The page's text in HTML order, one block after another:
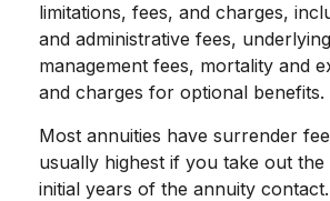
limitations, fees, and charges,
and administrative fees,
management fees, mortality and
and charges for optional benefits.
Most annuities have surrender
usually highest if you take out the
initial years of the annuity